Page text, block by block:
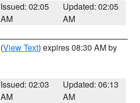
Issued: 02:05
AM
Updated: 02:05
AM
(View Text) expires 08:30 AM by
Issued: 02:03
AM
Updated: 06:13
AM